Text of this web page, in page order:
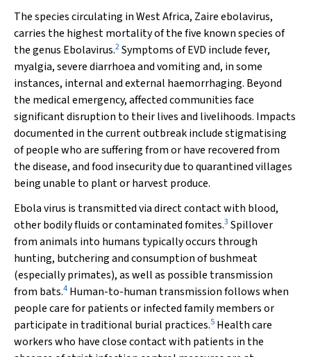
The species circulating in West Africa, Zaire ebolavirus,
carries the highest mortality of the five known species of
the genus Ebolavirus.2Symptoms of EVD include fever,
myalgia, severe diarrhoea and vomiting and, in some
instances, internal and external haemorrhaging. Beyond
the medical emergency, affected communities face
significant disruption to their lives and livelihoods. Impacts
documented in the current outbreak include stigmatising
of people who are suffering from or have recovered from
the disease, and food insecurity due to quarantined villages
being unable to plant or harvest produce.
Ebola virus is transmitted via direct contact with blood,
other bodily fluids or contaminated fomites.3 Spillover
from animals into humans typically occurs through
hunting, butchering and consumption of bushmeat
(especially primates), as well as possible transmission
from bats.4 Human-to-human transmission follows when
people care for patients or infected family members or
participate in traditional burial practices.5 Health care
workers who have close contact with patients in the